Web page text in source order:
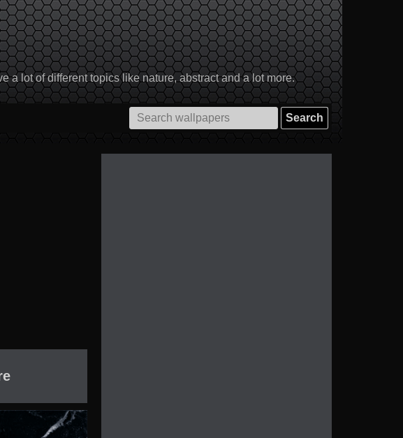
a lot of different topics like nature, abstract and a lot more.
Search
for: